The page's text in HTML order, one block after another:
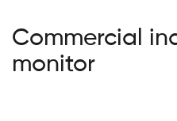
Commercial
monitor